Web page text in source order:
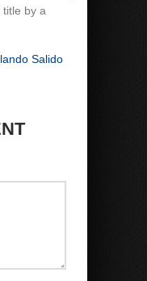
by a
Salido